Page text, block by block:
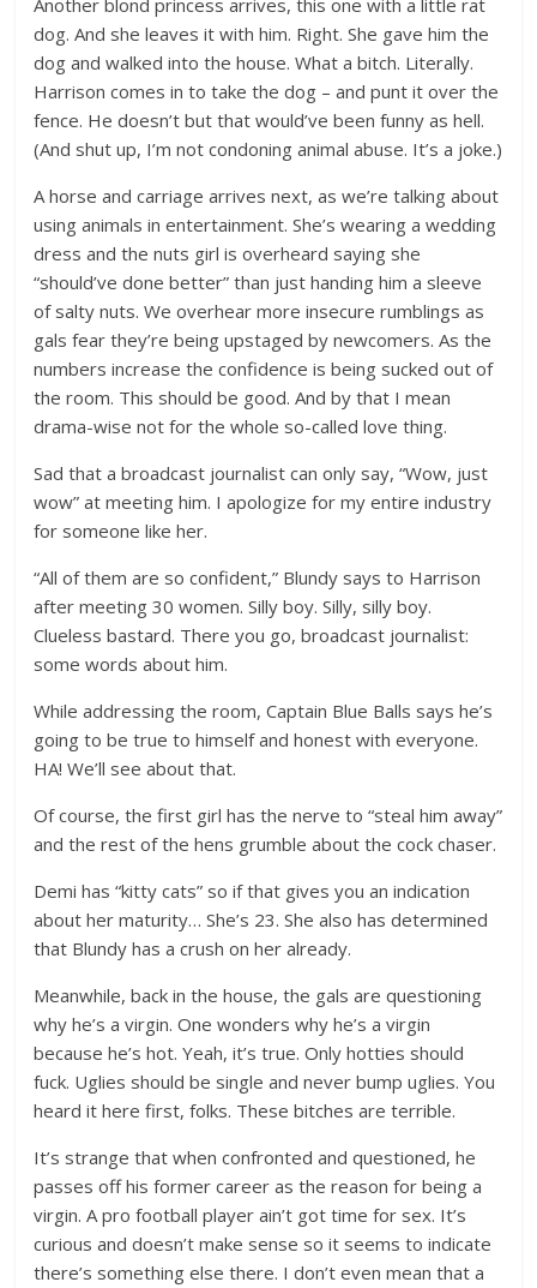
Another blond princess arrives, this one with a little rat
dog. And she leaves it with him. Right. She gave him the
dog and walked into the house. What a bitch. Literally.
Harrison comes in to take the dog – and punt it over the
fence. He doesn’t but that would’ve been funny as hell.
(And shut up, I’m not condoning animal abuse. It’s a joke.)
A horse and carriage arrives next, as we’re talking about
using animals in entertainment. She’s wearing a wedding
dress and the nuts girl is overheard saying she
“should’ve done better” than just handing him a sleeve
of salty nuts. We overhear more insecure rumblings as
gals fear they’re being upstaged by newcomers. As the
numbers increase the confidence is being sucked out of
the room. This should be good. And by that I mean
drama-wise not for the whole so-called love thing.
Sad that a broadcast journalist can only say, “Wow, just
wow” at meeting him. I apologize for my entire industry
for someone like her.
“All of them are so confident,” Blundy says to Harrison
after meeting 30 women. Silly boy. Silly, silly boy.
Clueless bastard. There you go, broadcast journalist:
some words about him.
While addressing the room, Captain Blue Balls says he’s
going to be true to himself and honest with everyone.
HA! We’ll see about that.
Of course, the first girl has the nerve to “steal him away”
and the rest of the hens grumble about the cock chaser.
Demi has “kitty cats” so if that gives you an indication
about her maturity… She’s 23. She also has determined
that Blundy has a crush on her already.
Meanwhile, back in the house, the gals are questioning
why he’s a virgin. One wonders why he’s a virgin
because he’s hot. Yeah, it’s true. Only hotties should
fuck. Uglies should be single and never bump uglies. You
heard it here first, folks. These bitches are terrible.
It’s strange that when confronted and questioned, he
passes off his former career as the reason for being a
virgin. A pro football player ain’t got time for sex. It’s
curious and doesn’t make sense so it seems to indicate
there’s something else there. I don’t even mean that a